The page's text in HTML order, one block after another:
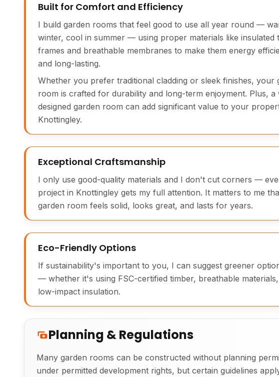
Built for Comfort and Efficiency
I build garden rooms that feel good to use all year round —
winter, cool in summer — using proper materials like insulated
frames and breathable membranes to make them energy
and long-lasting.
Whether you prefer traditional cladding or sleek finishes, your
room is crafted for durability and long-term enjoyment. Plus, a
designed garden room can add significant value to your
Knottingley.
Exceptional Craftsmanship
I only use good-quality materials and I don't cut corners —
project in Knottingley gets my full attention. It matters to me
garden room feels solid, looks great, and lasts for years.
Eco-Friendly Options
If sustainability's important to you, I can suggest greener
— whether it's using FSC-certified timber, breathable
low-impact insulation.
Planning & Regulations
Many garden rooms can be constructed without planning
under permitted development rights, but certain guidelines